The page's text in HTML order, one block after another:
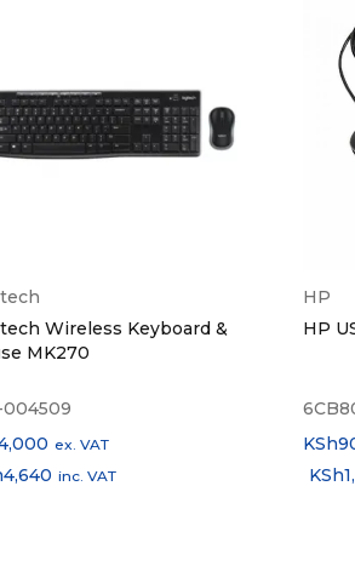
Hall Switch,
Dimensions 68×55×30mm
Dimensions
4.9g (earbud)
Options Black, Beige,
Included OWS916
Wireless Keyboard &
MK270
ex. VAT
4,640 inc. VAT
HP
HP
KSh
KSh